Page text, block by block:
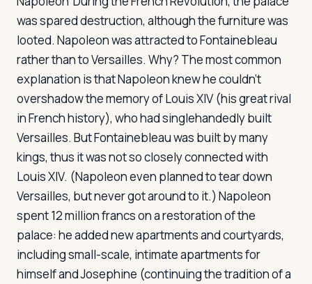
was spared destruction, although the furniture was
looted. Napoleon was attracted to Fontainebleau
rather than to Versailles. Why? The most common
explanation is that Napoleon knew he couldn't
overshadow the memory of Louis XIV (his great rival
in French history), who had singlehandedly built
Versailles. But Fontainebleau was built by many
kings, thus it was not so closely connected with
Louis XIV. (Napoleon even planned to tear down
Versailles, but never got around to it.) Napoleon
spent 12 million francs on a restoration of the
palace: he added new apartments and courtyards,
including small-scale, intimate apartments for
himself and Josephine (continuing the tradition of a